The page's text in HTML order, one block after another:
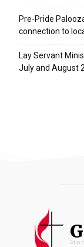
Pre-Pride
connection to
Lay Servant
July and August